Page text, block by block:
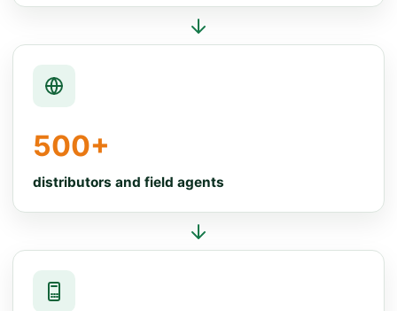
500+
distributors and field agents